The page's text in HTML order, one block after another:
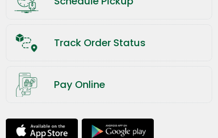
Track Order Status
Pay Online